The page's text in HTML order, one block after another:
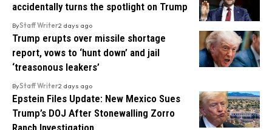
accidentally turns the spotlight on Trump
ByStaff Writer2 days ago
Trump erupts over missile shortage
report, vows to ‘hunt down’ and jail
‘treasonous leakers’
ByStaff Writer2 days ago
Epstein Files Update: New Mexico Sues
Trump’s DOJ After Stonewalling Zorro